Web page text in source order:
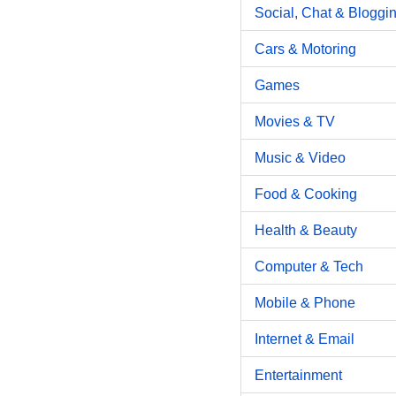
Social, Chat &
Cars & Motoring
Games
Movies & TV
Music & Video
Food & Cooking
Health & Beauty
Computer & Tech
Mobile & Phone
Internet & Email
Entertainment